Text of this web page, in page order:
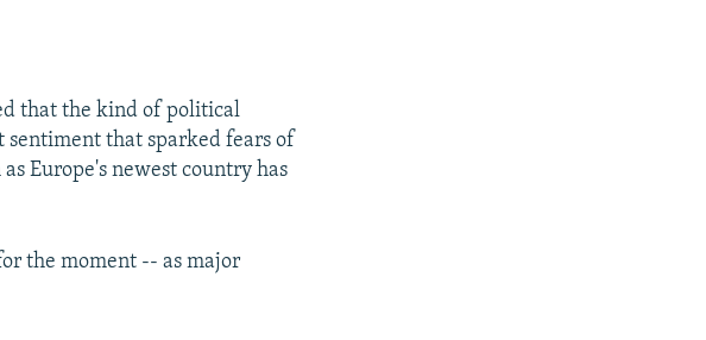
that the kind of political
that sparked fears of
Europe's newest country has
the moment -- as major